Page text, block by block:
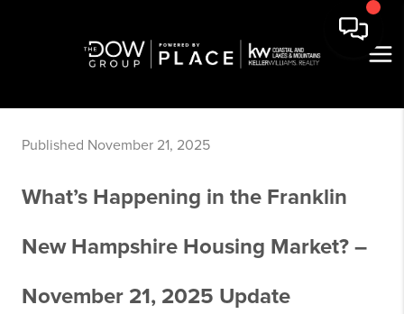
Published November 21, 2025
What’s Happening in the Franklin
New Hampshire Housing Market? –
November 21, 2025 Update